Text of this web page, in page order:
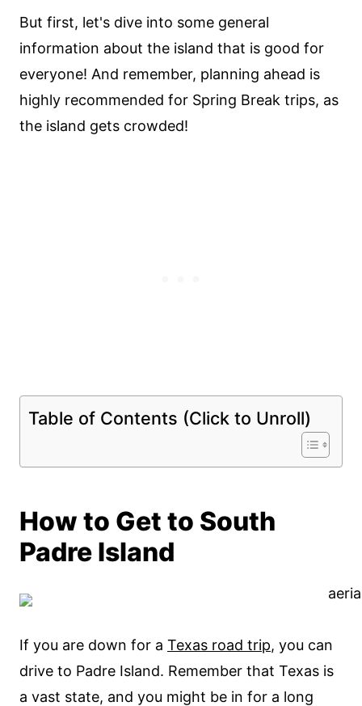
But first, let's dive into some general
information about the island that is good for
everyone! And remember, planning ahead is
highly recommended for Spring Break trips, as
the island gets crowded!
Table of Contents (Click to Unroll)
How to Get to South
Padre Island
If you are down for a Texas road trip, you can
drive to Padre Island. Remember that Texas is
a vast state, and you might be in for a long